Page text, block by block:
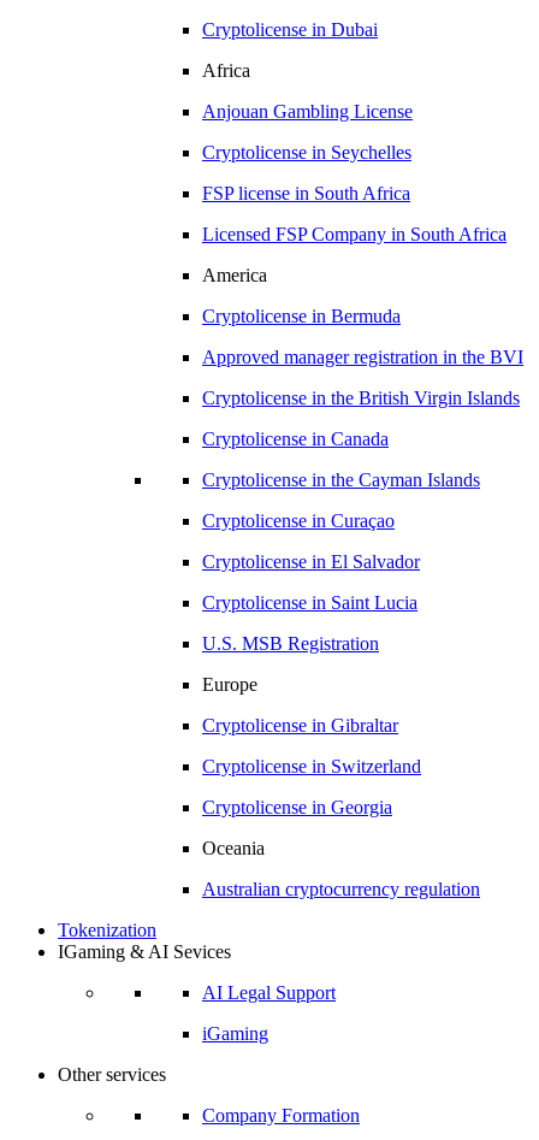
Cryptolicense in Dubai
Africa
Anjouan Gambling License
Cryptolicense in Seychelles
FSP license in South Africa
Licensed FSP Company in South Africa
America
Cryptolicense in Bermuda
Approved manager registration in the BVI
Cryptolicense in the British Virgin Islands
Cryptolicense in Canada
Cryptolicense in the Cayman Islands
Cryptolicense in Curaçao
Cryptolicense in El Salvador
Cryptolicense in Saint Lucia
U.S. MSB Registration
Europe
Cryptolicense in Gibraltar
Cryptolicense in Switzerland
Cryptolicense in Georgia
Oceania
Australian cryptocurrency regulation
Tokenization
IGaming & AI Sevices
AI Legal Support
iGaming
Other services
Company Formation